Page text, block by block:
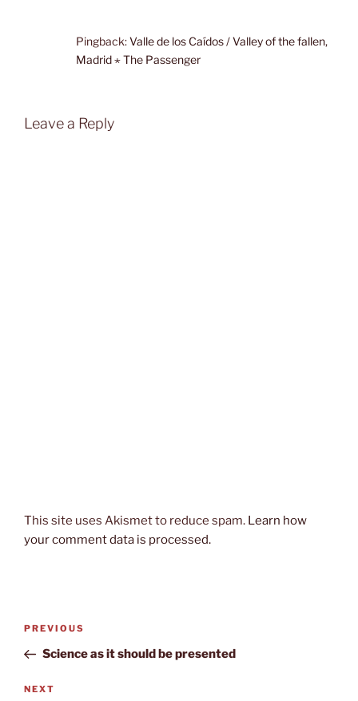
Pingback:Valle de los Caídos / Valley of the fallen,
Madrid ⋆ The Passenger
Leave a Reply
This site uses Akismet to reduce spam. Learn how
your comment data is processed.
Post
Previous
Post
PREVIOUS
Science as it should be presented
Next
NEXT